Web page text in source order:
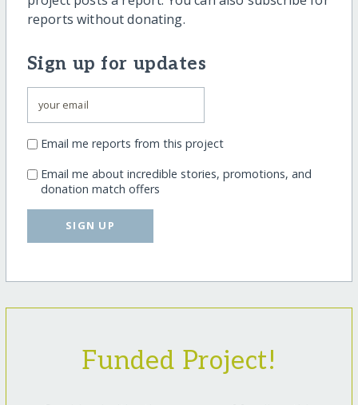
reports without donating.
Sign up for updates
Email me reports from this project
Email me about incredible stories, promotions, and
donation match offers
SIGN UP
Funded Project!